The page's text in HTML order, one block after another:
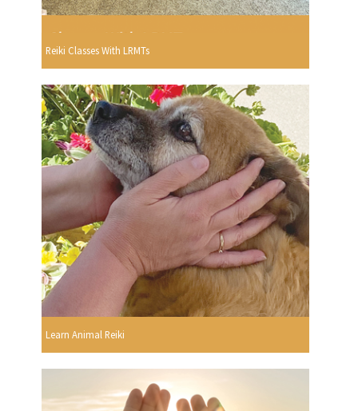
Reiki Classes With LRMTs
Learn Animal Reiki